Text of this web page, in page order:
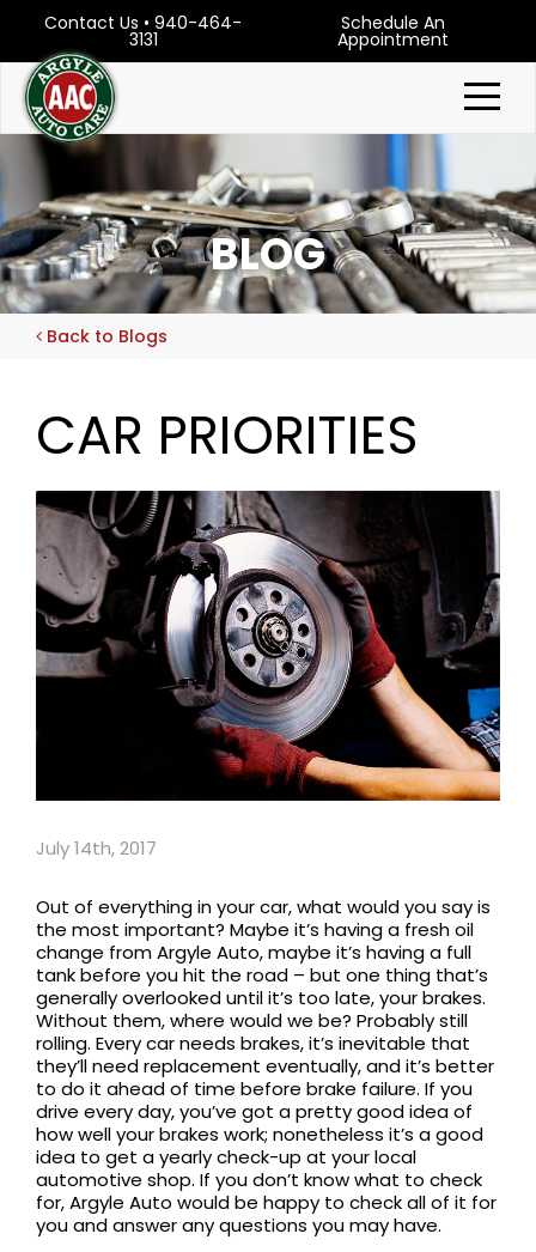
Contact Us • 940-464-
3131
Schedule An
Appointment
BLOG
Back to Blogs
CAR PRIORITIES
July 14th, 2017
Out of everything in your car, what would you say is
the most important? Maybe it’s having a fresh oil
change from Argyle Auto, maybe it’s having a full
tank before you hit the road – but one thing that’s
generally overlooked until it’s too late, your brakes.
Without them, where would we be? Probably still
rolling. Every car needs brakes, it’s inevitable that
they’ll need replacement eventually, and it’s better
to do it ahead of time before brake failure. If you
drive every day, you’ve got a pretty good idea of
how well your brakes work; nonetheless it’s a good
idea to get a yearly check-up at your local
automotive shop. If you don’t know what to check
for, Argyle Auto would be happy to check all of it for
you and answer any questions you may have.